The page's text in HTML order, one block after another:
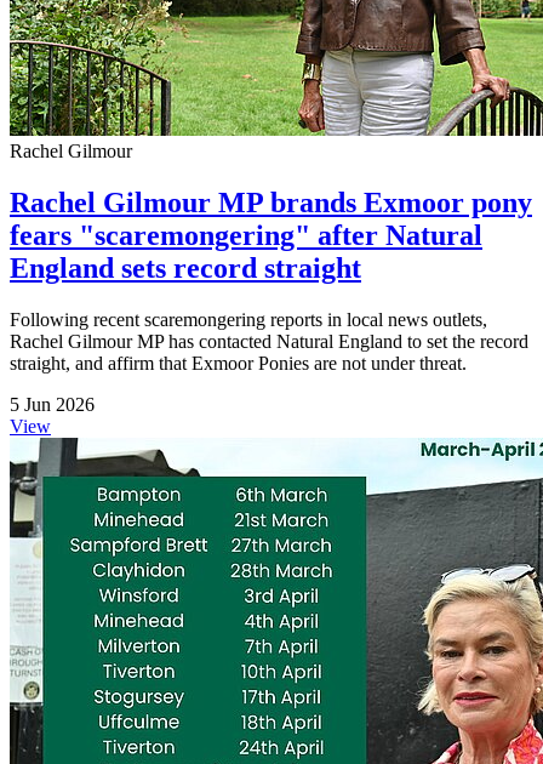
Rachel Gilmour
Rachel Gilmour MP brands Exmoor pony
fears "scaremongering" after Natural
England sets record straight
Following recent scaremongering reports in local news outlets,
Rachel Gilmour MP has contacted Natural England to set the record
straight, and affirm that Exmoor Ponies are not under threat.
5 Jun 2026
View